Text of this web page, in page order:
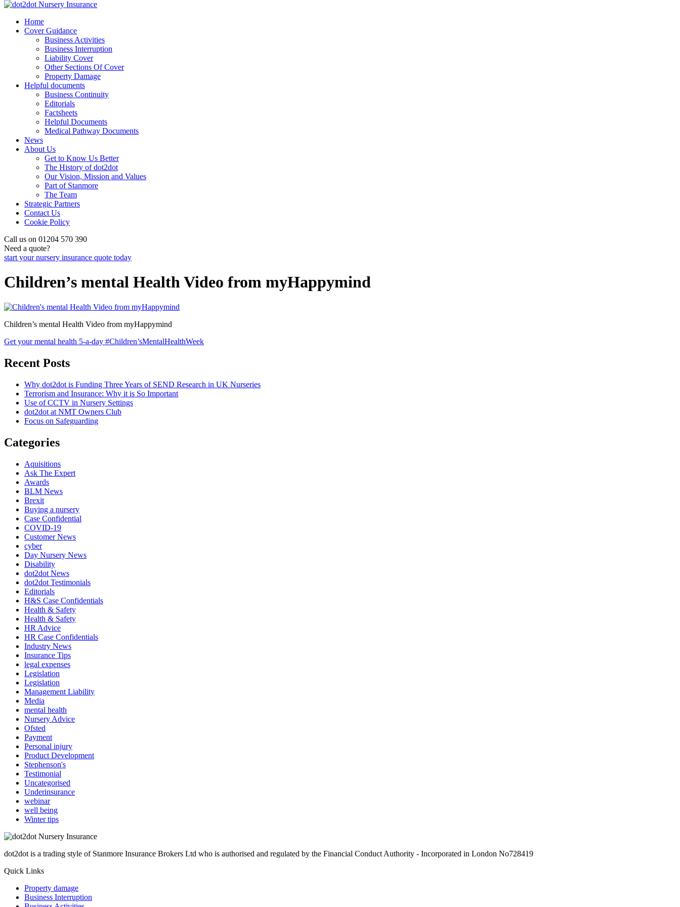
Skip
content
dot2dot Nursery Insurance
The bear that cares
Home
Cover Guidance
Business Activities
Business Interruption
Liability Cover
Other Sections Of Cover
Property Damage
Helpful documents
Business Continuity
Editorials
Factsheets
Helpful Documents
Medical Pathway Documents
News
About Us
Get to Know Us Better
The History of dot2dot
Our Vision, Mission and Values
Part of Stanmore
The Team
Strategic Partners
Contact Us
Cookie Policy
Call us on 01204 570 390
Need a quote?
start your nursery insurance quote today
Children’s mental Health Video from myHappymind
Children’s mental Health Video from myHappymind
Post
navigation
Get your mental health 5-a-day #Children’sMentalHealthWeek
Recent Posts
Why dot2dot is Funding Three Years of SEND Research in UK Nurseries
Terrorism and Insurance: Why it is So Important
Use of CCTV in Nursery Settings
dot2dot at NMT Owners Club
Focus on Safeguarding
Categories
Aquisitions
Ask The Expert
Awards
BLM News
Brexit
Buying a nursery
Case Confidential
COVID-19
Customer News
cyber
Day Nursery News
Disability
dot2dot News
dot2dot Testimonials
Editorials
H&S Case Confidentials
Health & Safety
Health & Safety
HR Advice
HR Case Confidentials
Industry News
Insurance Tips
legal expenses
Legislation
Legislation
Management Liability
Media
mental health
Nursery Advice
Ofsted
Payment
Personal injury
Product Development
Stephenson's
Testimonial
Uncategorised
Underinsurance
webinar
well being
Winter tips
dot2dot is a trading style of Stanmore Insurance Brokers Ltd who is authorised and regulated by the Financial Conduct Authority - Incorporated in London No728419
Quick Links
Property damage
Business Interruption